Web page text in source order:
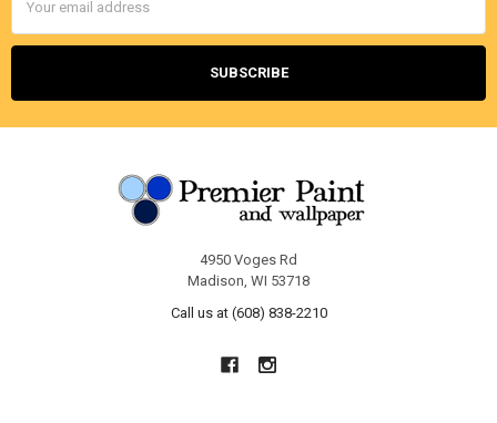
Address
4950 Voges Rd
Madison, WI 53718
Call us at (608) 838-2210